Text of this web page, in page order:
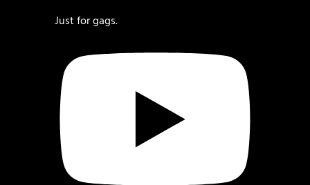
Just for gags.